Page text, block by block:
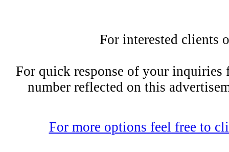
For interested clients
For quick response of your inquiries
number reflected on this
For more options feel free to